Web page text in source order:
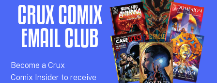
CRUX COMIX
EMAIL CLUB
Become aCrux
Comix Insider to receive